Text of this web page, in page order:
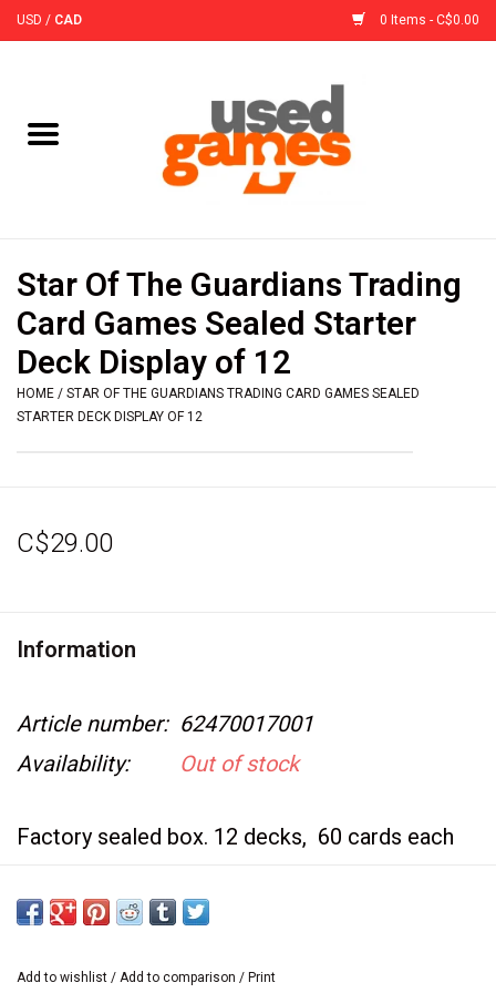
USD / CAD 0 Items - C$0.00
Board Game
Accessories
Sleeves
Video Games
Card Storage
Gifts / Other
Star Of The Guardians Trading
Card Games Sealed Starter
Deck Display of 12
HOME / STAR OF THE GUARDIANS TRADING CARD GAMES SEALED
STARTER DECK DISPLAY OF 12
C$29.00
Information
Article number: 62470017001
Availability:
Out of stock
Factory sealed box. 12 decks, 60 cards each
Add to wishlist / Add to comparison / Print